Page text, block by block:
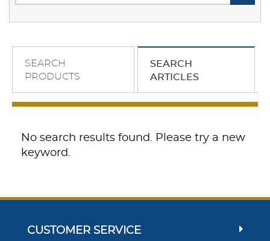
SEARCH
PRODUCTS
SEARCH
ARTICLES
No search results found. Please try a new
keyword.
CUSTOMER SERVICE